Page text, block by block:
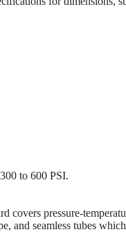
to 600 PSI.
pressure-
and seamless tubes